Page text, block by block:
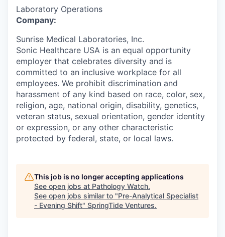
Laboratory Operations
Company:
Sunrise Medical Laboratories, Inc.
Sonic Healthcare USA is an equal opportunity
employer that celebrates diversity and is
committed to an inclusive workplace for all
employees. We prohibit discrimination and
harassment of any kind based on race, color, sex,
religion, age, national origin, disability, genetics,
veteran status, sexual orientation, gender identity
or expression, or any other characteristic
protected by federal, state, or local laws.
This job is no longer accepting applications
See open jobs at Pathology Watch.
See open jobs similar to "Pre-Analytical Specialist
- Evening Shift" SpringTide Ventures.